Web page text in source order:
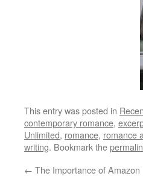
This entry was posted in
contemporary romance,
Unlimited, romance, romance
writing. Bookmark the
← The Importance of Amazon